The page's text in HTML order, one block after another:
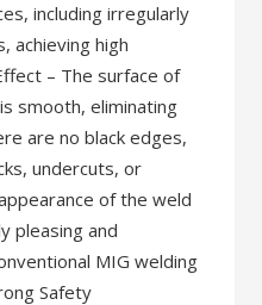
including irregularly
achieving high
– The surface of
smooth, eliminating
are no black edges,
undercuts, or
of the weld
pleasing and
MIG welding
Safety